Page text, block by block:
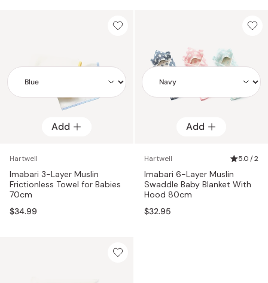
Add
Add
Hartwell
Imabari 3-Layer Muslin
Frictionless Towel for Babies
70cm
$34.99
Add
Add
Hartwell 5.0 / 2
Imabari 6-Layer Muslin
Swaddle Baby Blanket With
Hood 80cm
$32.95